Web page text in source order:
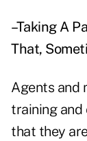
–Taking A
That,
Agents and
training
that they